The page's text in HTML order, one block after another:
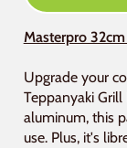
Masterpro
Upgrade your
Teppanyaki
aluminum, this
use. Plus, it's